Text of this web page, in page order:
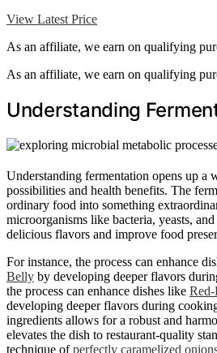
View Latest Price
As an affiliate, we earn on qualifying
As an affiliate, we earn on qualifying
Understanding
Understanding fermentation opens up a
possibilities and health benefits. The
ordinary food into something
microorganisms like bacteria, yeasts,
delicious flavors and improve food
For instance, the process can enhance
Belly by developing deeper flavors
the process can enhance dishes like
developing deeper flavors during
ingredients allows for a robust and
elevates the dish to restaurant-quality
technique ofperfectly caramelized